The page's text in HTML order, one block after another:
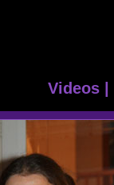
Videos